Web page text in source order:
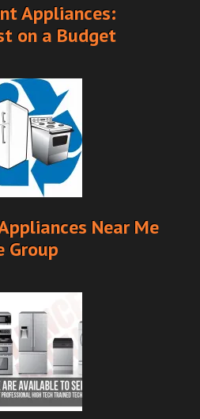
Appliances:
on a Budget
Near Me
Group